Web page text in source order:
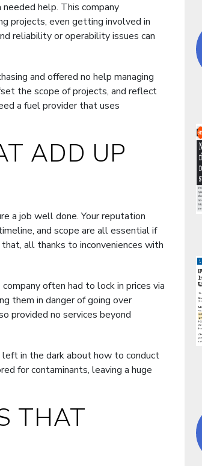
help. This company
projects, even getting involved in
reliability or operability issues can
and offered no help managing
the scope of projects, and reflect
a fuel provider that uses
ADD UP
a job well done. Your reputation
and scope are all essential if
all thanks to inconveniences with
often had to lock in prices via
them in danger of going over
provided no services beyond
in the dark about how to conduct
for contaminants, leaving a huge
THAT